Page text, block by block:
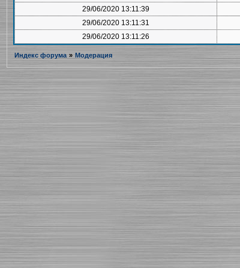
29/06/2020 13:11:39
29/06/2020 13:11:31
29/06/2020 13:11:26
Индекс форума » Модерация